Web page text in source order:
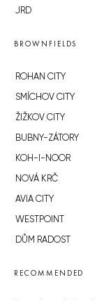
JRD
BROWNFIELDS
ROHAN CITY
SMÍCHOV CITY
ŽIŽKOV CITY
BUBNY-ZÁTORY
KOH-I-NOOR
NOVÁ KRČ
AVIA CITY
WESTPOINT
DŮM RADOST
RECOMMENDED